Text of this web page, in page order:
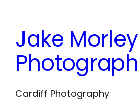
content
Jake Morley
Cardiff Photography